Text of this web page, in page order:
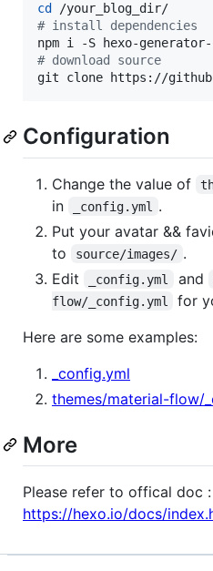
cd
# install dependencies
# download source
git clone https://
Configuration
Change the value of
in _config.yml
.
Put your avatar &&
to
source/images/ .
Edit
_config.yml and
flow/_config.yml
for
Here are some examples:
_config.yml
themes/material-flow/
More
Please refer to offical doc :
https://hexo.io/docs/